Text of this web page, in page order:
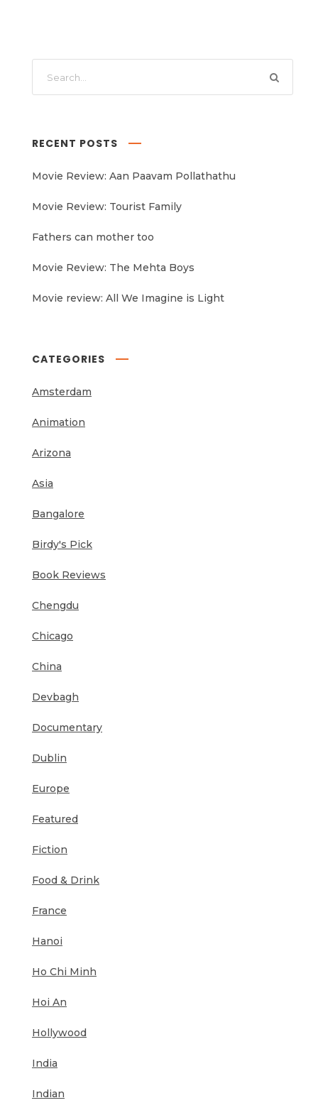
RECENT POSTS
Movie Review: Aan Paavam Pollathathu
Movie Review: Tourist Family
Fathers can mother too
Movie Review: The Mehta Boys
Movie review: All We Imagine is Light
CATEGORIES
Amsterdam
Animation
Arizona
Asia
Bangalore
Birdy's Pick
Book Reviews
Chengdu
Chicago
China
Devbagh
Documentary
Dublin
Europe
Featured
Fiction
Food & Drink
France
Hanoi
Ho Chi Minh
Hoi An
Hollywood
India
Indian